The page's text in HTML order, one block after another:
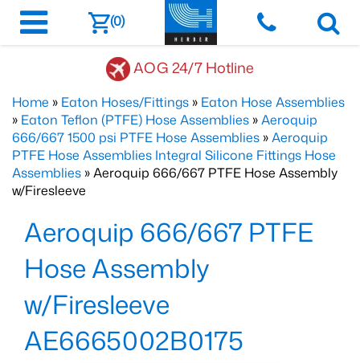
(0)
AOG 24/7 Hotline
Home » Eaton Hoses/Fittings » Eaton Hose Assemblies
» Eaton Teflon (PTFE) Hose Assemblies »Aeroquip
666/667 1500 psi PTFE Hose Assemblies »Aeroquip
PTFE Hose Assemblies Integral Silicone Fittings Hose
Assemblies » Aeroquip 666/667 PTFE Hose Assembly
w/Firesleeve
Aeroquip 666/667 PTFE
Hose Assembly
w/Firesleeve
AE6665002B0175